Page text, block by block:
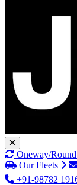
Oneway/
Our Fleets
+91-98782